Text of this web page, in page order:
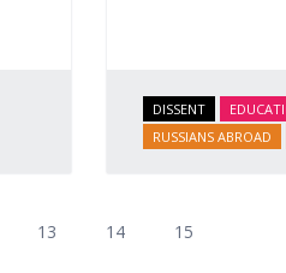
DISSENT
RUSSIANS ABROAD
13 14 15